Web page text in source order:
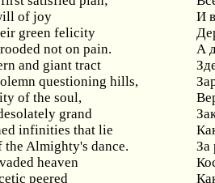
of joy
И
green felicity
not on pain.
А
and giant tract
questioning hills,
of the soul,
grand
infinities that lie
Almighty's dance.
За
heaven
peered